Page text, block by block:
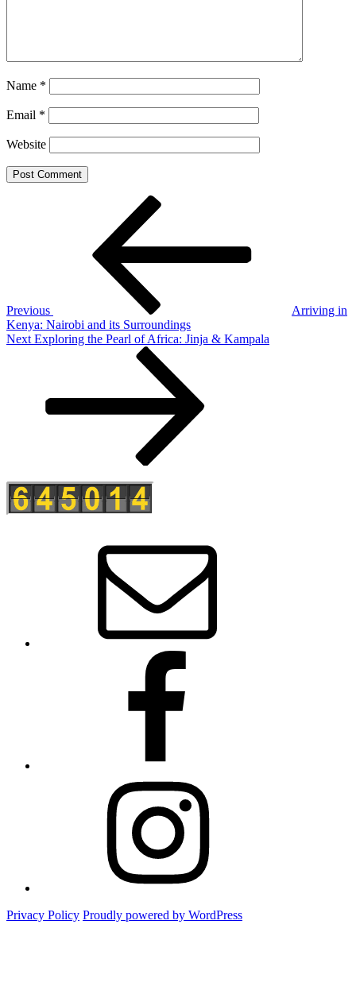
Name *
Email *
Website
Previous
Arriving in
Kenya: Nairobi and its Surroundings
Next
Next Exploring the Pearl of Africa: Jinja & Kampala
Privacy Policy Proudly powered by WordPress